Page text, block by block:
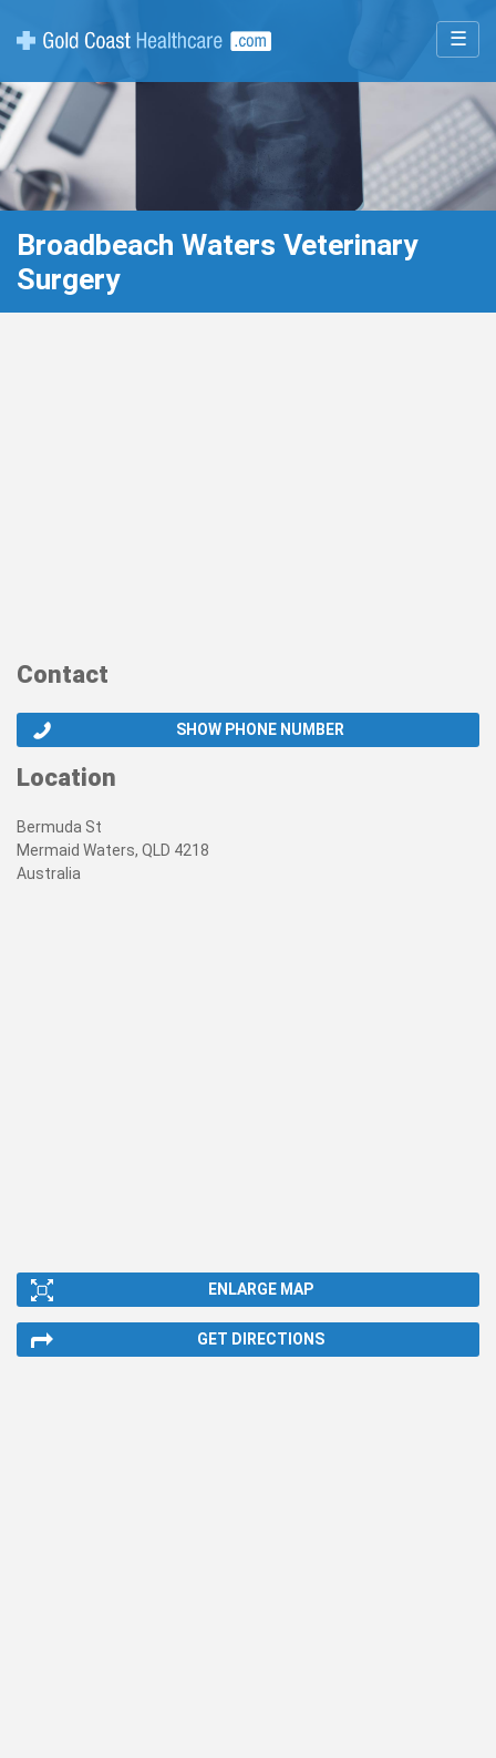
☰
Broadbeach Waters Veterinary
Surgery
Contact
SHOW PHONE NUMBER
Location
Bermuda St
Mermaid Waters, QLD 4218
Australia
ENLARGE MAP
GET DIRECTIONS